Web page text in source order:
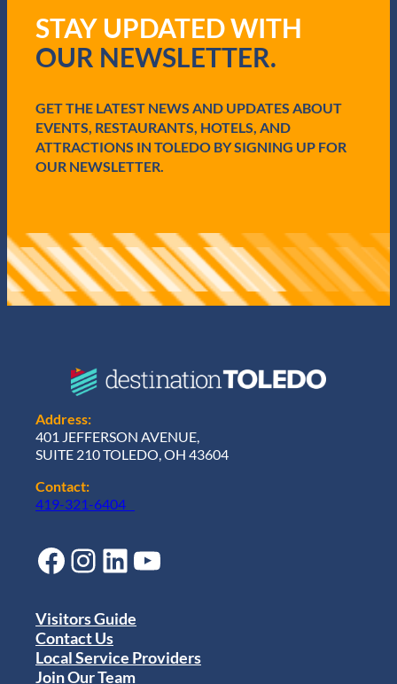
e
q
u
e
d
)
STAY UPDATED WITH
OUR NEWSLETTER.
GET THE LATEST NEWS AND UPDATES ABOUT
EVENTS, RESTAURANTS, HOTELS, AND
ATTRACTIONS IN TOLEDO BY SIGNING UP FOR
OUR NEWSLETTER.
Address:
401 JEFFERSON AVENUE,
SUITE 210 TOLEDO, OH 43604
Contact:
419-321-6404
Facebook Instagram LinkedIn YouTube
Visitors Guide
Contact Us
Local Service Providers
Join Our Team